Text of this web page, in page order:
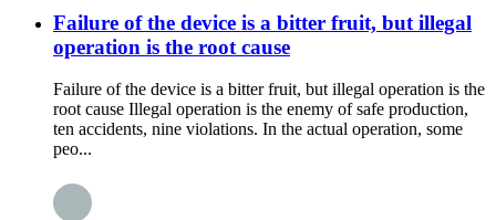
Failure of the device is a bitter fruit, but illegal
operation is the root cause
Failure of the device is a bitter fruit, but illegal operation is the
root cause Illegal operation is the enemy of safe production,
ten accidents, nine violations. In the actual operation, some
peo...